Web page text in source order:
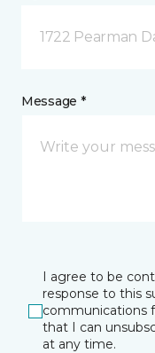
1722 Pearman
Message *
I agree to be
response to this
communications
that I can
at any time.